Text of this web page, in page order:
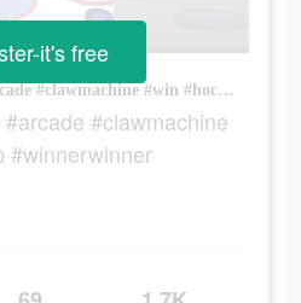
Link in bio to play! #arcade #clawmachine #win #hockey #fyp #winnerwinner
#clawmachine
#winnerwinner
it's free